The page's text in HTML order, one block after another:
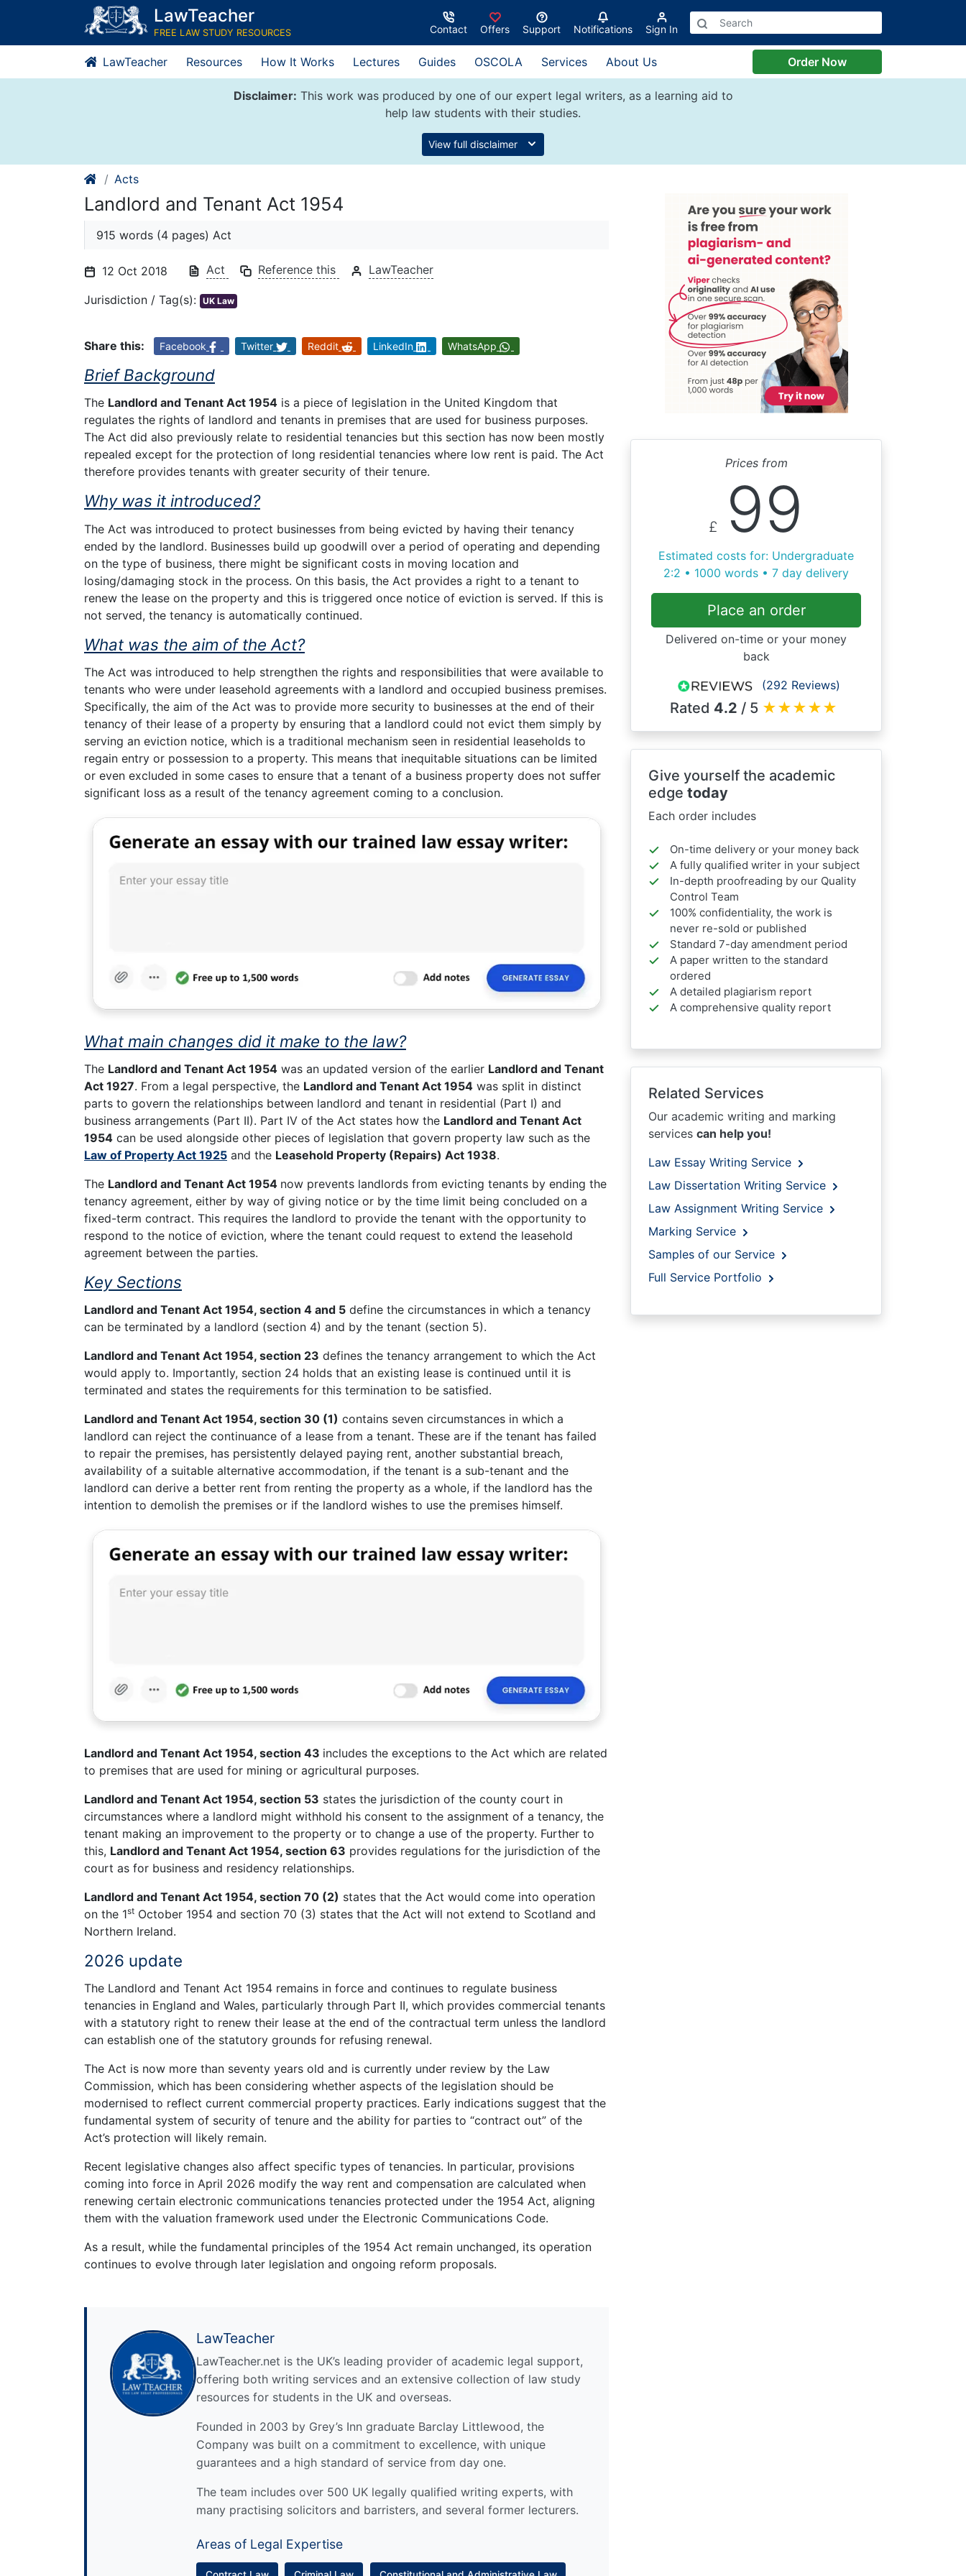
content
LawTeacher
FREE LAW STUDY RESOURCES Contact Offers Support Notifications Sign In
LawTeacher Resources How It Works Lectures Guides OSCOLA Services About Us Order Now
Disclaimer: This work was produced by one of our expert legal writers, as a learning aid to
help law students with their studies.
View full disclaimer
Acts
Landlord and Tenant Act 1954
915 words (4 pages) Act
12 Oct 2018 Act Reference this LawTeacher
Jurisdiction / Tag(s): UK Law
Share this: Facebook Twitter Reddit LinkedIn WhatsApp
Brief Background
The Landlord and Tenant Act 1954 is a piece of legislation in the United Kingdom that
regulates the rights of landlord and tenants in premises that are used for business purposes.
The Act did also previously relate to residential tenancies but this section has now been mostly
repealed except for the protection of long residential tenancies where low rent is paid. The Act
therefore provides tenants with greater security of their tenure.
Why was it introduced?
The Act was introduced to protect businesses from being evicted by having their tenancy
ended by the landlord. Businesses build up goodwill over a period of operating and depending
on the type of business, there might be significant costs in moving location and
losing/damaging stock in the process. On this basis, the Act provides a right to a tenant to
renew the lease on the property and this is triggered once notice of eviction is served. If this is
not served, the tenancy is automatically continued.
What was the aim of the Act?
The Act was introduced to help strengthen the rights and responsibilities that were available to
tenants who were under leasehold agreements with a landlord and occupied business premises.
Specifically, the aim of the Act was to provide more security to businesses at the end of their
tenancy of their lease of a property by ensuring that a landlord could not evict them simply by
serving an eviction notice, which is a traditional mechanism seen in residential leaseholds to
regain entry or possession to a property. This means that inequitable situations can be limited
or even excluded in some cases to ensure that a tenant of a business property does not suffer
significant loss as a result of the tenancy agreement coming to a conclusion.
What main changes did it make to the law?
The Landlord and Tenant Act 1954 was an updated version of the earlier Landlord and Tenant
Act 1927. From a legal perspective, the Landlord and Tenant Act 1954 was split in distinct
parts to govern the relationships between landlord and tenant in residential (Part I) and
business arrangements (Part II). Part IV of the Act states how the Landlord and Tenant Act
1954 can be used alongside other pieces of legislation that govern property law such as the
Law of Property Act 1925 and the Leasehold Property (Repairs) Act 1938.
The Landlord and Tenant Act 1954 now prevents landlords from evicting tenants by ending the
tenancy agreement, either by way of giving notice or by the time limit being concluded on a
fixed-term contract. This requires the landlord to provide the tenant with the opportunity to
respond to the notice of eviction, where the tenant could request to extend the leasehold
agreement between the parties.
Key Sections
Landlord and Tenant Act 1954, section 4 and 5 define the circumstances in which a tenancy
can be terminated by a landlord (section 4) and by the tenant (section 5).
Landlord and Tenant Act 1954, section 23 defines the tenancy arrangement to which the Act
would apply to. Importantly, section 24 holds that an existing lease is continued until it is
terminated and states the requirements for this termination to be satisfied.
Landlord and Tenant Act 1954, section 30 (1) contains seven circumstances in which a
landlord can reject the continuance of a lease from a tenant. These are if the tenant has failed
to repair the premises, has persistently delayed paying rent, another substantial breach,
availability of a suitable alternative accommodation, if the tenant is a sub-tenant and the
landlord can derive a better rent from renting the property as a whole, if the landlord has the
intention to demolish the premises or if the landlord wishes to use the premises himself.
Landlord and Tenant Act 1954, section 43 includes the exceptions to the Act which are related
to premises that are used for mining or agricultural purposes.
Landlord and Tenant Act 1954, section 53 states the jurisdiction of the county court in
circumstances where a landlord might withhold his consent to the assignment of a tenancy, the
tenant making an improvement to the property or to change a use of the property. Further to
this, Landlord and Tenant Act 1954, section 63 provides regulations for the jurisdiction of the
court as for business and residency relationships.
Landlord and Tenant Act 1954, section 70 (2) states that the Act would come into operation
on the 1st October 1954 and section 70 (3) states that the Act will not extend to Scotland and
Northern Ireland.
2026 update
The Landlord and Tenant Act 1954 remains in force and continues to regulate business
tenancies in England and Wales, particularly through Part II, which provides commercial tenants
with a statutory right to renew their lease at the end of the contractual term unless the landlord
can establish one of the statutory grounds for refusing renewal.
The Act is now more than seventy years old and is currently under review by the Law
Commission, which has been considering whether aspects of the legislation should be
modernised to reflect current commercial property practices. Early indications suggest that the
fundamental system of security of tenure and the ability for parties to “contract out” of the
Act’s protection will likely remain.
Recent legislative changes also affect specific types of tenancies. In particular, provisions
coming into force in April 2026 modify the way rent and compensation are calculated when
renewing certain electronic communications tenancies protected under the 1954 Act, aligning
them with the valuation framework used under the Electronic Communications Code.
As a result, while the fundamental principles of the 1954 Act remain unchanged, its operation
continues to evolve through later legislation and ongoing reform proposals.
LawTeacher
LawTeacher.net is the UK’s leading provider of academic legal support,
offering both writing services and an extensive collection of law study
resources for students in the UK and overseas.
Founded in 2003 by Grey’s Inn graduate Barclay Littlewood, the
Company was built on a commitment to excellence, with unique
guarantees and a high standard of service from day one.
The team includes over 500 UK legally qualified writing experts, with
many practising solicitors and barristers, and several former lecturers.
Areas of Legal Expertise
Prices from
£ 99
Estimated costs for: Undergraduate
2:2 • 1000 words • 7 day delivery
Place an order
Delivered on-time or your money
back
(292 Reviews)
Rated 4.2 / 5 ★★★★★
Give yourself the academic
edge today
Each order includes
On-time delivery or your money back
A fully qualified writer in your subject
In-depth proofreading by our Quality
Control Team
100% confidentiality, the work is
never re-sold or published
Standard 7-day amendment period
A paper written to the standard
ordered
A detailed plagiarism report
A comprehensive quality report
Related Services
Our academic writing and marking
services can help you!
Law Essay Writing Service
Law Dissertation Writing Service
Law Assignment Writing Service
Marking Service
Samples of our Service
Full Service Portfolio